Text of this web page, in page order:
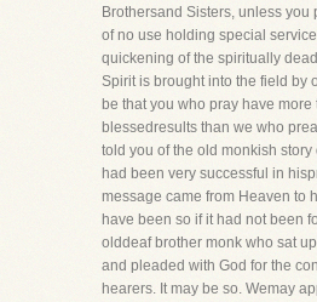
Brothersand Sisters, unless you
of no use holding special
quickening of the spiritually
Spirit is brought into the field by
be that you who pray have more
blessedresults than we who
told you of the old monkish story
had been very successful in
message came from Heaven to
have been so if it had not been
olddeaf brother monk who sat
and pleaded with God for the
hearers. It may be so. Wemay